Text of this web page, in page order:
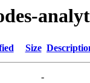
Size
-